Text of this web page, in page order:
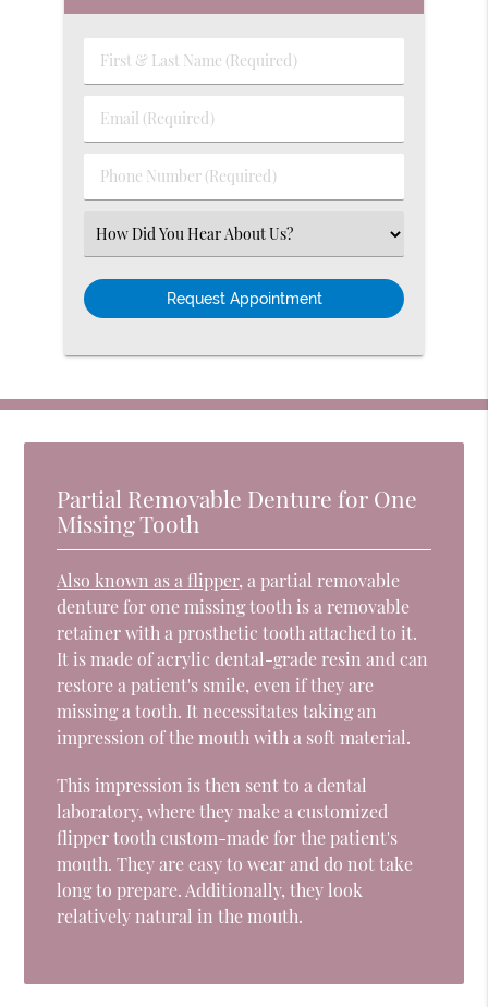
First
&
Name
Email
(Required)
Phone
Number
(Required)
Select
an
Option
Partial Removable Denture for One
Missing Tooth
Also known as a flipper, a partial removable
denture for one missing tooth is a removable
retainer with a prosthetic tooth attached to it.
It is made of acrylic dental-grade resin and can
restore a patient's smile, even if they are
missing a tooth. It necessitates taking an
impression of the mouth with a soft material.
This impression is then sent to a dental
laboratory, where they make a customized
flipper tooth custom-made for the patient's
mouth. They are easy to wear and do not take
long to prepare. Additionally, they look
relatively natural in the mouth.